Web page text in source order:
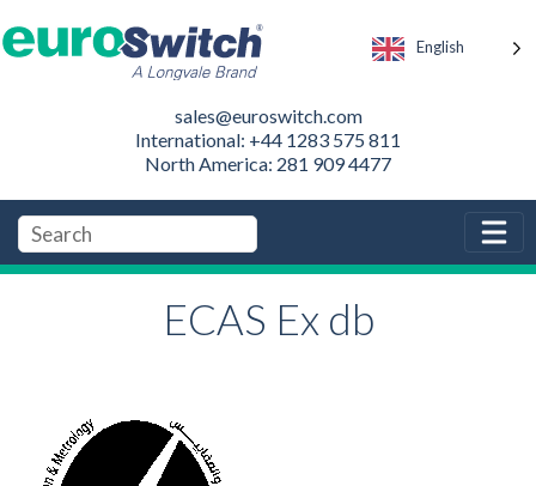
English
sales@euroswitch.com
International: +44 1283 575 811
North America: 281 909 4477
ECAS Ex db